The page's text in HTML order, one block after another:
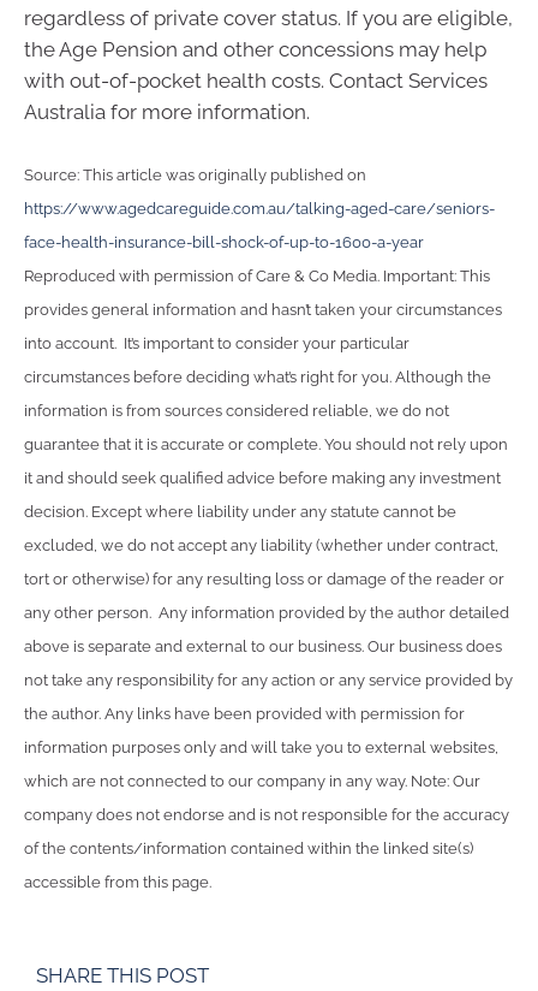
regardless of private cover status. If you are eligible,
the Age Pension and other concessions may help
with out-of-pocket health costs. Contact Services
Australia for more information.
Source: This article was originally published on
https://www.agedcareguide.com.au/talking-aged-care/seniors-
face-health-insurance-bill-shock-of-up-to-1600-a-year
Reproduced with permission of Care & Co Media. Important: This
provides general information and hasn’t taken your circumstances
into account. It’s important to consider your particular
circumstances before deciding what’s right for you. Although the
information is from sources considered reliable, we do not
guarantee that it is accurate or complete. You should not rely upon
it and should seek qualified advice before making any investment
decision. Except where liability under any statute cannot be
excluded, we do not accept any liability (whether under contract,
tort or otherwise) for any resulting loss or damage of the reader or
any other person. Any information provided by the author detailed
above is separate and external to our business. Our business does
not take any responsibility for any action or any service provided by
the author. Any links have been provided with permission for
information purposes only and will take you to external websites,
which are not connected to our company in any way. Note: Our
company does not endorse and is not responsible for the accuracy
of the contents/information contained within the linked site(s)
accessible from this page.
SHARE THIS POST